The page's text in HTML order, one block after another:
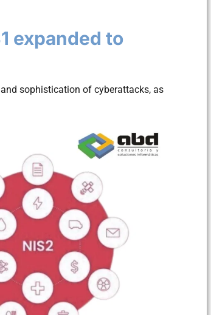
expanded to
sophistication of cyberattacks, as